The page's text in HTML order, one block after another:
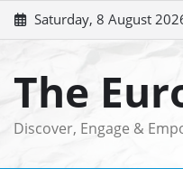
Skip
to
Saturday, 8 August
The
Discover, Engage &